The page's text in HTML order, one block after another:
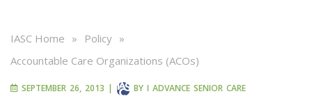
IASC Home » Policy »
Accountable Care Organizations (ACOs)
SEPTEMBER 26, 2013 | BY I ADVANCE SENIOR CARE